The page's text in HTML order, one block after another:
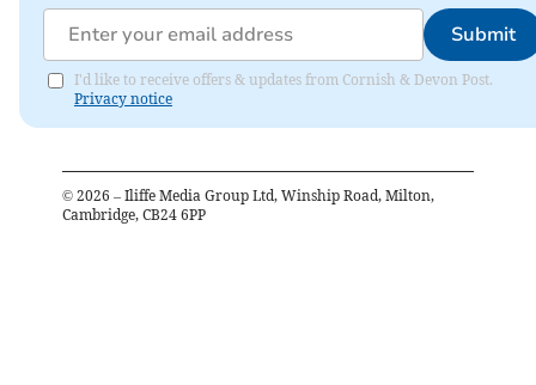
Submit
I'd like to receive offers & updates from Cornish & Devon Post.
Privacy notice
© 2026 – Iliffe Media Group Ltd, Winship Road, Milton,
Cambridge, CB24 6PP